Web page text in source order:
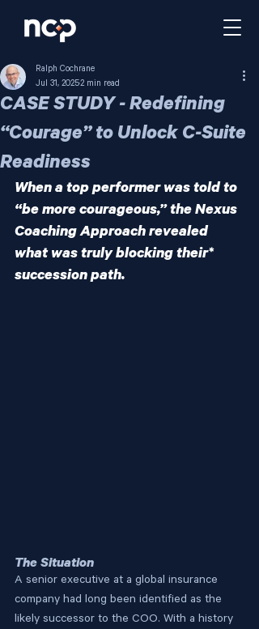
CASE STUDY - Redefining
“Courage” to Unlock C-Suite
Readiness
Ralph Cochrane
Jul 31, 20252 min read
When a top performer was told to
“be more courageous,” the Nexus
Coaching Approach revealed
what was truly blocking their*
succession path.
The Situation
A senior executive at a global insurance
company had long been identified as the
likely successor to the COO. With a history